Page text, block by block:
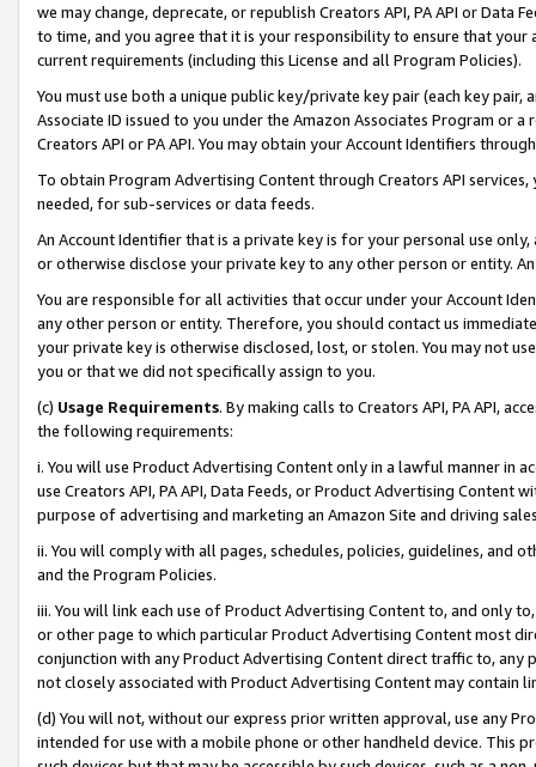
we may change, deprecate, or republish Creators API, PA API or Data
to time, and you agree that it is your responsibility to ensure that your
current requirements (including this License and all Program Policies).
You must use both a unique public key/private key pair (each key pair,
Associate ID issued to you under the Amazon Associates Program or
Creators API or PA API. You may obtain your Account Identifiers
To obtain Program Advertising Content through Creators API
needed, for sub-services or data feeds.
An Account Identifier that is a private key is for your personal use
or otherwise disclose your private key to any other person or entity.
You are responsible for all activities that occur under your Account
any other person or entity. Therefore, you should contact us
your private key is otherwise disclosed, lost, or stolen. You may not
you or that we did not specifically assign to you.
(c) Usage Requirements. By making calls to Creators API, PA API,
the following requirements:
i. You will use Product Advertising Content only in a lawful manner in
use Creators API, PA API, Data Feeds, or Product Advertising
purpose of advertising and marketing an Amazon Site and driving
ii. You will comply with all pages, schedules, policies, guidelines, and
and the Program Policies.
iii. You will link each use of Product Advertising Content to, and only
or other page to which particular Product Advertising Content most
conjunction with any Product Advertising Content direct traffic to,
not closely associated with Product Advertising Content may contain
(d) You will not, without our express prior written approval, use any
intended for use with a mobile phone or other handheld device. This